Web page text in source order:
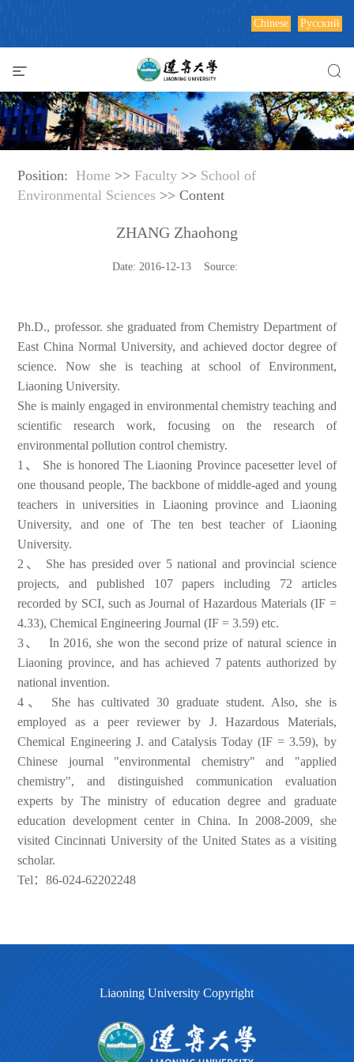
Chinese Русский
Position: Home >> Faculty >> School of
Environmental Sciences >> Content
ZHANG Zhaohong
Date: 2016-12-13 Source:
Ph.D., professor. she graduated from Chemistry Department of
East China Normal University, and achieved doctor degree of
science. Now she is teaching at school of Environment,
Liaoning University.
She is mainly engaged in environmental chemistry teaching and
scientific research work, focusing on the research of
environmental pollution control chemistry.
1、
She is honored The Liaoning Province pacesetter level of
one thousand people, The backbone of middle-aged and young
teachers in universities in Liaoning province and Liaoning
University, and one of The ten best teacher of Liaoning
University.
2、
She has presided over 5 national and provincial science
projects, and published 107 papers including 72 articles
recorded by SCI, such as Journal of Hazardous Materials (IF =
4.33), Chemical Engineering Journal (IF = 3.59) etc.
3、
In 2016, she won the second prize of natural science in
Liaoning province, and has achieved 7 patents authorized by
national invention.
4、
She has cultivated 30 graduate student. Also, she is
employed as a peer reviewer by J. Hazardous Materials,
Chemical Engineering J. and Catalysis Today (IF = 3.59), by
Chinese journal "environmental chemistry" and "applied
chemistry", and distinguished communication evaluation
experts by The ministry of education degree and graduate
education development center in China. In 2008-2009, she
visited Cincinnati University of the United States as a visiting
scholar.
Tel：86-024-62202248
Liaoning University Copyright